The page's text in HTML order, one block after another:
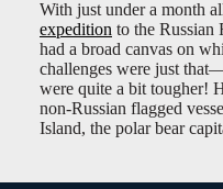
With just under a month
expedition to the Russian
had a broad canvas on
challenges were just
were quite a bit tougher!
non-Russian flagged
Island, the polar bear